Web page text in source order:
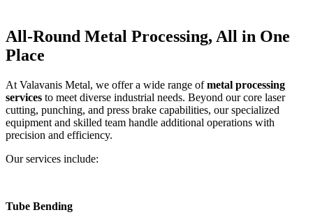
All-Round Metal Processing, All in One
Place
At Valavanis Metal, we offer a wide range ofmetal processing
services to meet diverse industrial needs. Beyond our core laser
cutting, punching, and press brake capabilities, our specialized
equipment and skilled team handle additional operations with
precision and efficiency.
Our services include:
Tube Bending